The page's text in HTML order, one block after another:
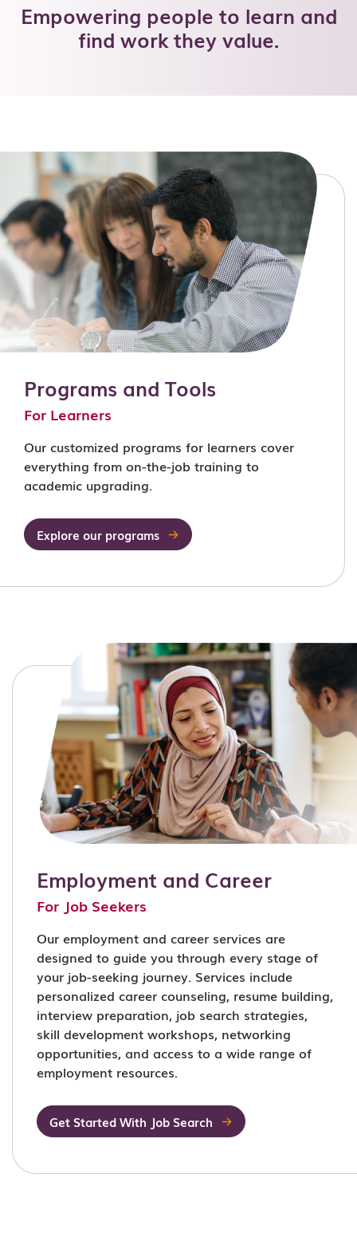
Empowering people to learn and
find work they value.
Programs and Tools
For Learners
Our customized programs for learners cover
everything from on-the-job training to
academic upgrading.
Explore our programs
Employment and Career
For Job Seekers
Our employment and career services are
designed to guide you through every stage of
your job-seeking journey. Services include
personalized career counseling, resume building,
interview preparation, job search strategies,
skill development workshops, networking
opportunities, and access to a wide range of
employment resources.
Get Started With Job Search